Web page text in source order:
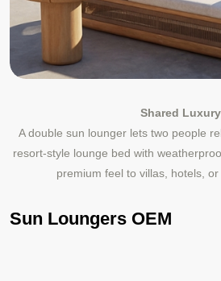
Shared Luxury
A double sun lounger lets two people
resort-style lounge bed with
premium feel to villas, hotels,
Sun Loungers OEM